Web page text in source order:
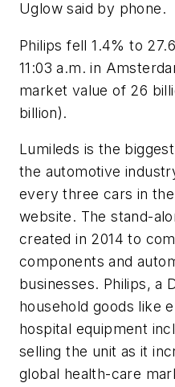
Uglow said by phone.
Philips fell 1.4% to
11:03 a.m. in
market value of 26
billion).
Lumileds is the
the automotive
every three cars in
website. The stand-
created in 2014 to
components and
businesses. Philips, a
household goods like
hospital equipment
selling the unit as it
global health-care